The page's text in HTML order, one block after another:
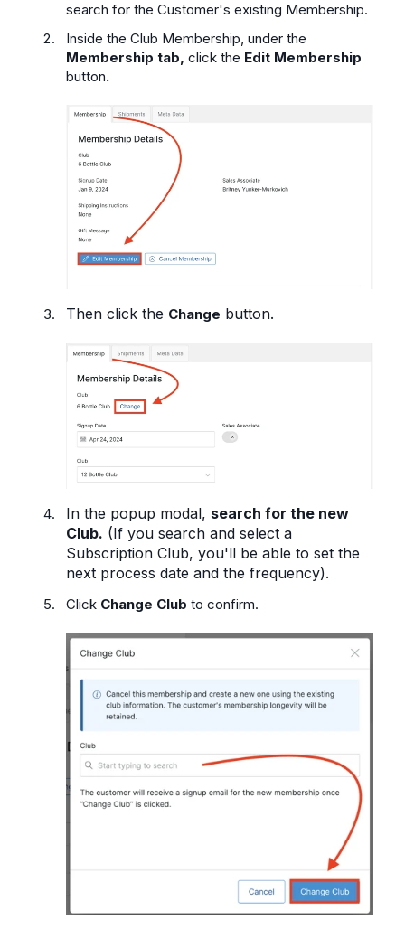
search for the Customer's existing Membership.
Inside the Club Membership, under the
Membership tab, click the Edit Membership
button.
Then click the Change button.
In the popup modal, search for the new
Club. (If you search and select a
Subscription Club, you'll be able to set the
next process date and the frequency).
Click Change Club to confirm.